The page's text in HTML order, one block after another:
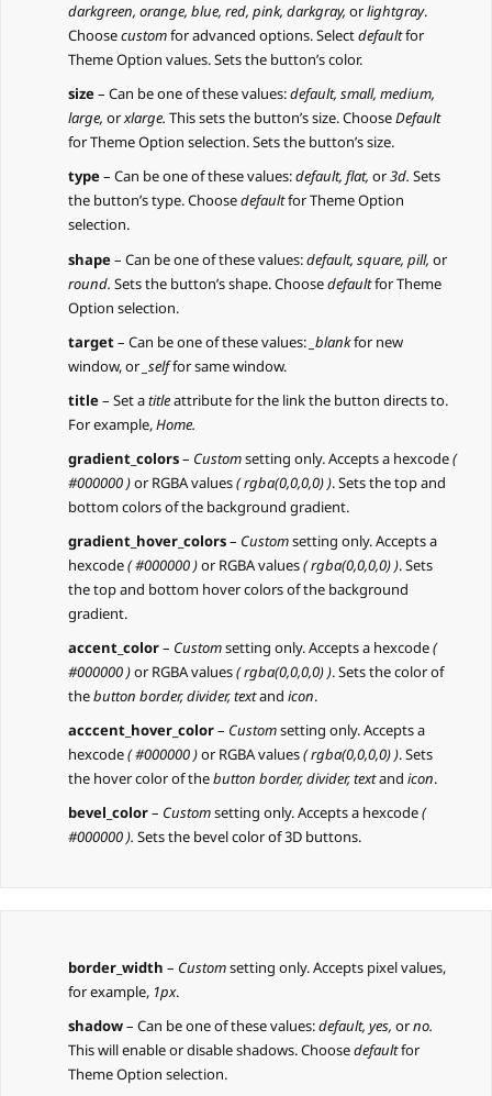
darkgreen, orange, blue, red, pink, darkgray,orlightgray.
Choosecustomfor advanced options. Selectdefaultfor
Theme Option values. Sets the button’s color.
size– Can be one of these values:default, small, medium,
large,orxlarge. This sets the button’s size. ChooseDefault
for Theme Option selection. Sets the button’s size.
type– Can be one of these values:default,flat,or3d.Sets
the button’s type. Choosedefaultfor Theme Option
selection.
shape– Can be one of these values:default,square, pill,or
round.Sets the button’s shape. Choosedefaultfor Theme
Option selection.
target– Can be one of these values: _blankfor new
window, or _selffor same window.
title– Set atitleattribute for the link the button directs to.
For example,Home.
gradient_colors– Customsetting only. Accepts a hexcode(
#000000 )or RGBA values( rgba(0,0,0,0) ). Sets the top and
bottom colors of the background gradient.
gradient_hover_colors– Customsetting only. Accepts a
hexcode( #000000 )or RGBA values( rgba(0,0,0,0) ). Sets
the top and bottom hover colors of the background
gradient.
accent_color– Customsetting only. Accepts a hexcode(
#000000 )or RGBA values( rgba(0,0,0,0) ). Sets the color of
thebutton border, divider, textand icon.
acccent_hover_color– Customsetting only. Accepts a
hexcode( #000000 )or RGBA values( rgba(0,0,0,0) ). Sets
the hover color of thebutton border, divider, textand icon.
bevel_color– Customsetting only. Accepts a hexcode(
#000000 ). Sets the bevel color of 3D buttons.
border_width – Customsetting only. Accepts pixel values,
for example, 1px.
shadow– Can be one of these values:default,yes,orno.
This will enable or disable shadows. Choosedefaultfor
Theme Option selection.